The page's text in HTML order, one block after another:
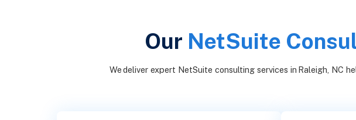
Our NetSuite
We deliver expert NetSuite consulting services in Raleigh, NC